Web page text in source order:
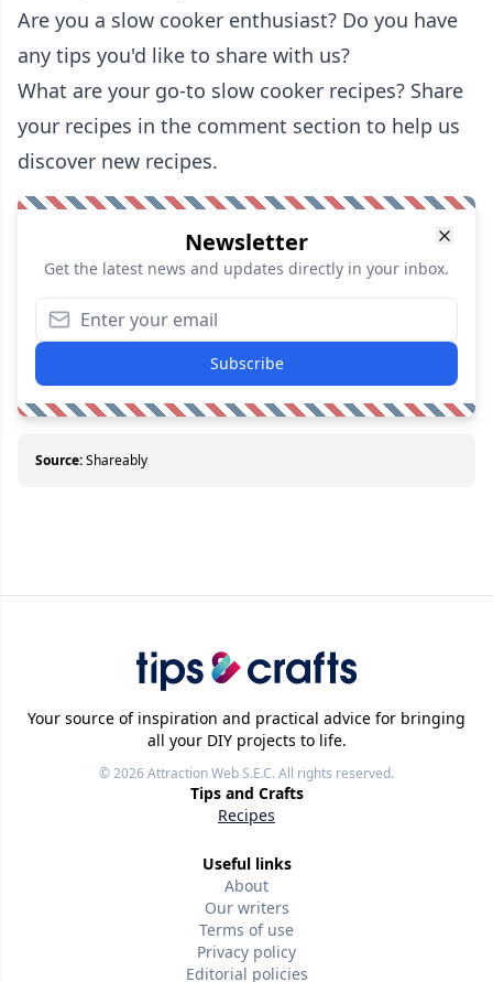
Are you a slow cooker enthusiast? Do you have
any tips you'd like to share with us?
What are your go-to slow cooker recipes? Share
your recipes in the comment section to help us
discover new recipes.
Newsletter
Get the latest news and updates directly in your inbox.
Subscribe
Source:Shareably
Your source of inspiration and practical advice for bringing
all your DIY projects to life.
© 2026Attraction Web S.E.C.All rights reserved.
Tips and Crafts
Recipes
Useful links
About
Our writers
Terms of use
Privacy policy
Editorial policies